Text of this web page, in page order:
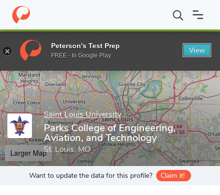
Home Grad Schools Saint Louis University Parks College of
Enter a keyword
Saint Louis University
Parks College of Engineering,
Aviation, and Technology
St. Louis, MO
Larger Map
Want to update the data for this profile? Claim it!
Peterson's Test Prep
FREE - In Google Play
View